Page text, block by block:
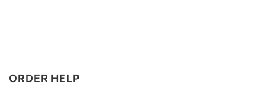
ORDER HELP